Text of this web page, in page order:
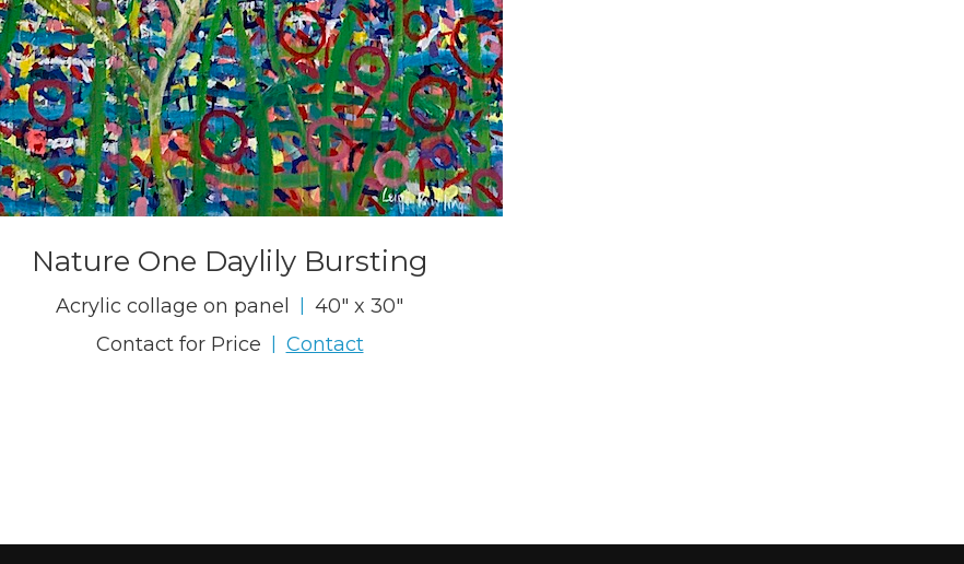
Nature One Daylily Bursting
Acrylic collage on panel
40" x 30"
Contact for Price
Contact